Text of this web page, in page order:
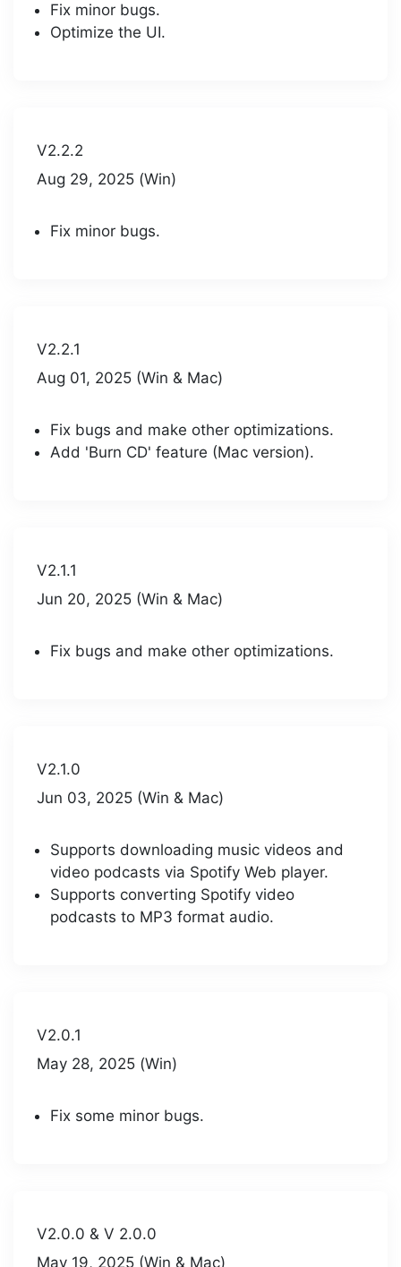
Fix minor bugs.
Optimize the UI.
V2.2.2
Aug 29, 2025 (Win)
Fix minor bugs.
V2.2.1
Aug 01, 2025 (Win & Mac)
Fix bugs and make other optimizations.
Add 'Burn CD' feature (Mac version).
V2.1.1
Jun 20, 2025 (Win & Mac)
Fix bugs and make other optimizations.
V2.1.0
Jun 03, 2025 (Win & Mac)
Supports downloading music videos and
video podcasts via Spotify Web player.
Supports converting Spotify video
podcasts to MP3 format audio.
V2.0.1
May 28, 2025 (Win)
Fix some minor bugs.
V2.0.0 & V 2.0.0
May 19, 2025 (Win & Mac)